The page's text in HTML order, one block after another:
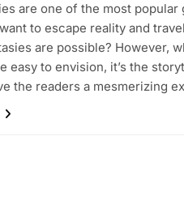
are one of the most popular
to escape reality and
are possible? However,
easy to envision, it’s the
the readers a mesmerizing